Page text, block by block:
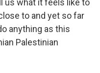
us what it feels like to
to and yet so far
anything as this
Palestinian